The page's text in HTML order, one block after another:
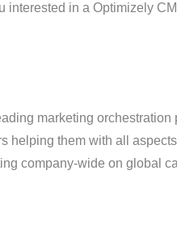
interested in a Optimizely
marketing orchestration
helping them with all
company-wide on global